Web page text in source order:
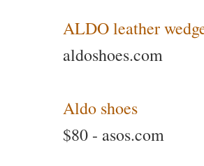
ALDO leather
aldoshoes.com
Aldo shoes
$80 - asos.com